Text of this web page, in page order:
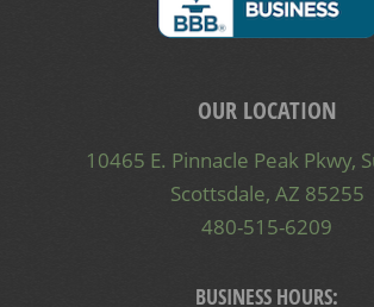
OUR LOCATION
10465 E. Pinnacle Peak Pkwy,
Scottsdale, AZ 85255
480-515-6209
BUSINESS HOURS: